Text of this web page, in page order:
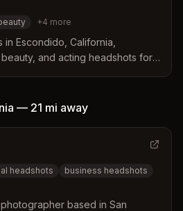
+4 more
Escondido, California,
and acting headshots for
industry. Their work
— 21 mi away
headshots
business headshots
based in San